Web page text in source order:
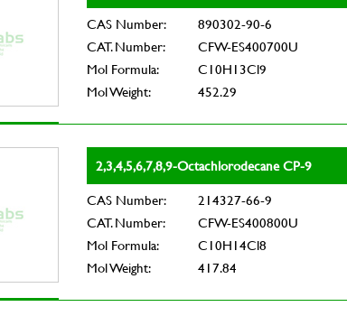
CAS Number:
890302-90-6
CAT. Number:
CFW-ES400700U
Mol Formula:
C10H13Cl9
Mol Weight:
452.29
2,3,4,5,6,7,8,9-Octachlorodecane CP-9
CAS Number:
214327-66-9
CAT. Number:
CFW-ES400800U
Mol Formula:
C10H14Cl8
Mol Weight:
417.84